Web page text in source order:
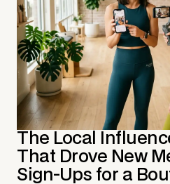
The Local
That Drove New
Sign-Ups for a